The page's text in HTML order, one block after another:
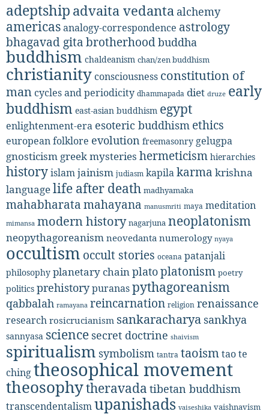
adeptship advaita vedanta alchemy
americasanalogy-correspondence astrology
bhagavad gita brotherhoodbuddha
buddhism chaldeanism chan/zen buddhism
christianityconsciousness constitution of
mancycles and periodicity dhammapada diet druze early
buddhism east-asian buddhism egypt
enlightenment-era esoteric buddhism ethics
european folklore evolution freemasonry gelugpa
gnosticism greek mysteries hermeticism hierarchies
historyislamjainism judiasm kapilakarma krishna
languagelife after death madhyamaka
mahabharatamahayana manusmriti maya meditation
mimansa modern history nagarjuna neoplatonism
neopythagoreanism neovedanta numerology nyaya
occultism occult stories oceana patanjali
philosophy planetary chainplatoplatonism poetry
politics prehistorypuranaspythagoreanism
qabbalah ramayana reincarnation religion renaissance
research rosicrucianism sankaracharya sankhya
sannyasa science secret doctrine shaivism
spiritualism symbolism tantra taoismtao te
chingtheosophical movement
theosophytheravada tibetan buddhism
transcendentalismupanishads vaiseshika vaishnavism